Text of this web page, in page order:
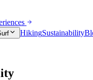
HikingSustainability